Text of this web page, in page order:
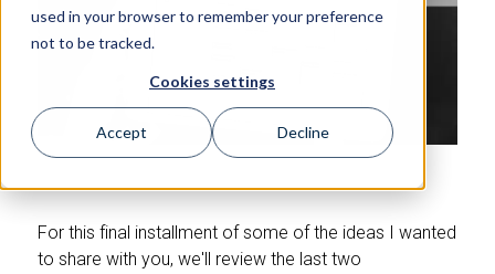
used in your browser to remember your preference
not to be tracked.
Cookies settings
Accept Decline
For this final installment of some of the ideas I wanted
to share with you, we'll review the last two